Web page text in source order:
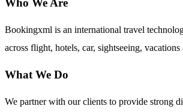
Who We Are
Bookingxml is an international travel
across flight, hotels, car, sightseeing,
What We Do
We partner with our clients to provide strong